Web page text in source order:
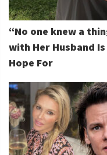
“No one knew a
with Her Husband
Hope For